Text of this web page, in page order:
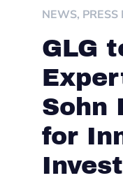
NEWS, PRESS
GLG
Sohn
for